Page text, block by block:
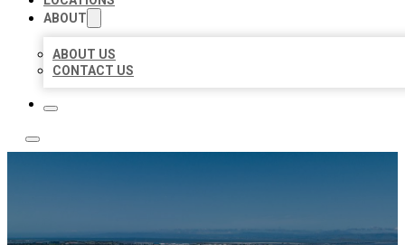
ABOUT
ABOUT US
CONTACT US